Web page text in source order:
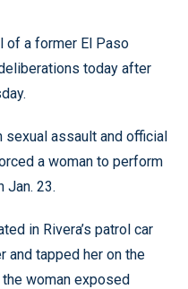
of a former El Paso
today after
sexual assault and official
a woman to perform
Jan. 23.
in Rivera’s patrol car
and tapped her on the
woman exposed